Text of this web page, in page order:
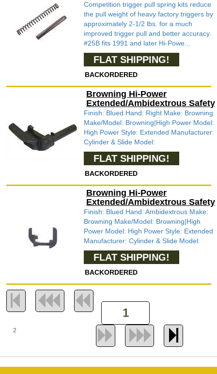
Competition trigger pull spring kits reduce
the pull weight of heavy factory triggers by
approximately 2-1/2 lbs. for a much
improved trigger pull and better accuracy.
#25B fits 1991 and later Hi-Powe...
FLAT SHIPPING!
BACKORDERED
Browning Hi-Power
Extended/Ambidextrous Safety
Finish: Blued Hand: Right Make: Browning
Make/Model: Browning|High Power Model:
High Power Style: Extended Manufacturer:
Cylinder & Slide Model:
FLAT SHIPPING!
BACKORDERED
Browning Hi-Power
Extended/Ambidextrous Safety
Finish: Blued Hand: Ambidextrous Make:
Browning Make/Model: Browning|High
Power Model: High Power Style: Extended
Manufacturer: Cylinder & Slide Model:
FLAT SHIPPING!
BACKORDERED
2